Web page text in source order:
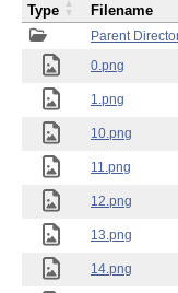
Parent
0.png
1.png
10.png
11.png
12.png
13.png
14.png
Type Filename